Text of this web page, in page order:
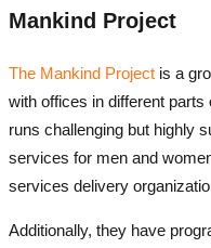
Mankind Project
The Mankind Projectis a
with offices in different
runs challenging but highly
services for men and
services delivery
Additionally, they have